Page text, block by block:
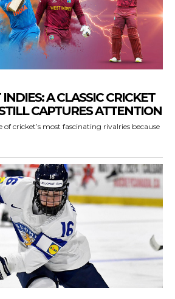
A CLASSIC CRICKET
CAPTURES ATTENTION
of cricket’s most fascinating rivalries because